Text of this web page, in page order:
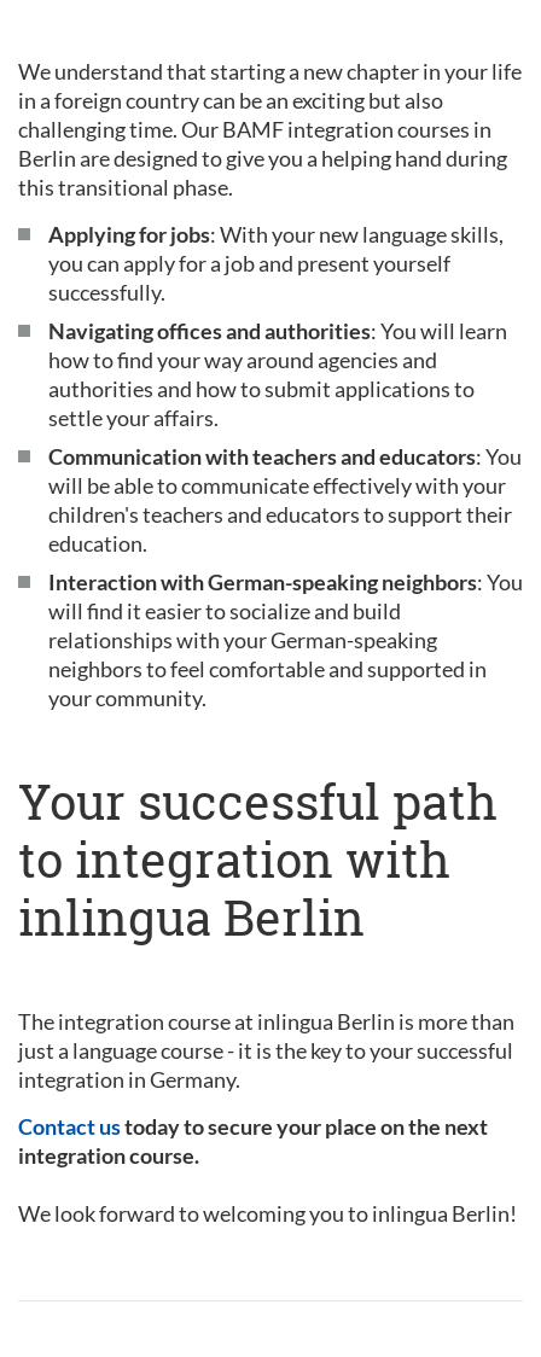
We understand that starting a new chapter in your life
in a foreign country can be an exciting but also
challenging time. Our BAMF integration courses in
Berlin are designed to give you a helping hand during
this transitional phase.
Applying for jobs: With your new language skills,
you can apply for a job and present yourself
successfully.
Navigating offices and authorities: You will learn
how to find your way around agencies and
authorities and how to submit applications to
settle your affairs.
Communication with teachers and educators: You
will be able to communicate effectively with your
children's teachers and educators to support their
education.
Interaction with German-speaking neighbors: You
will find it easier to socialize and build
relationships with your German-speaking
neighbors to feel comfortable and supported in
your community.
Your successful path
to integration with
inlingua Berlin
The integration course at inlingua Berlin is more than
just a language course - it is the key to your successful
integration in Germany.
Contact ustoday to secure your place on the next
integration course.
We look forward to welcoming you to inlingua Berlin!